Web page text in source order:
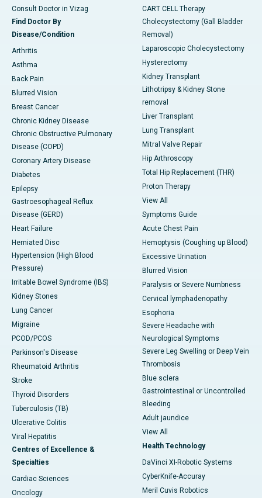
Consult Doctor in Vizag
Find Doctor By
Disease/Condition
Arthritis
Asthma
Back Pain
Blurred Vision
Breast Cancer
Chronic Kidney Disease
Chronic Obstructive Pulmonary
Disease (COPD)
Coronary Artery Disease
Diabetes
Epilepsy
Gastroesophageal Reflux
Disease (GERD)
Heart Failure
Herniated Disc
Hypertension (High Blood
Pressure)
Irritable Bowel Syndrome (IBS)
Kidney Stones
Lung Cancer
Migraine
PCOD/PCOS
Parkinson's Disease
Rheumatoid Arthritis
Stroke
Thyroid Disorders
Tuberculosis (TB)
Ulcerative Colitis
Viral Hepatitis
Centres of Excellence &
Specialties
Cardiac Sciences
Oncology
CART CELL Therapy
Cholecystectomy (Gall Bladder
Removal)
Laparoscopic Cholecystectomy
Hysterectomy
Kidney Transplant
Lithotripsy & Kidney Stone
removal
Liver Transplant
Lung Transplant
Mitral Valve Repair
Hip Arthroscopy
Total Hip Replacement (THR)
Proton Therapy
View All
Symptoms Guide
Acute Chest Pain
Hemoptysis (Coughing up Blood)
Excessive Urination
Blurred Vision
Paralysis or Severe Numbness
Cervical lymphadenopathy
Esophoria
Severe Headache with
Neurological Symptoms
Severe Leg Swelling or Deep Vein
Thrombosis
Blue sclera
Gastrointestinal or Uncontrolled
Bleeding
Adult jaundice
View All
Health Technology
DaVinci XI-Robotic Systems
CyberKnife-Accuray
Meril Cuvis Robotics